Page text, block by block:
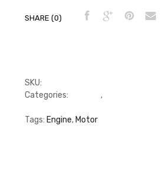
SHARE (0)
SKU:
Categories:
,
Tags: Engine, Motor